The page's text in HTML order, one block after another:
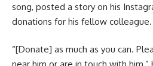
song, posted a story on his
donations for his fellow colleague.
“[Donate] as much as you can.